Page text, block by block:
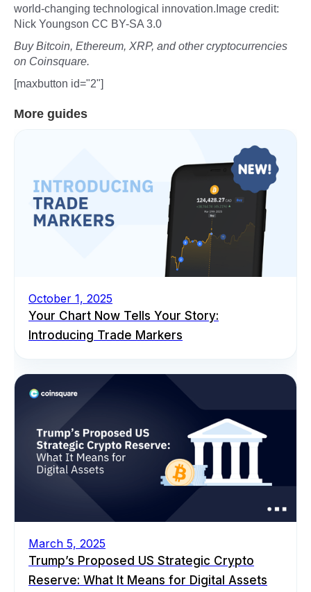
world-changing technological innovation.Image credit:
Nick Youngson CC BY-SA 3.0
Buy Bitcoin, Ethereum, XRP, and other cryptocurrencies
on Coinsquare.
[maxbutton id="2"]
More guides
October 1, 2025
Your Chart Now Tells Your Story:
Introducing Trade Markers
March 5, 2025
Trump’s Proposed US Strategic Crypto
Reserve: What It Means for Digital Assets